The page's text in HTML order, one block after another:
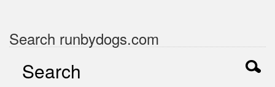
Search runbydogs.com